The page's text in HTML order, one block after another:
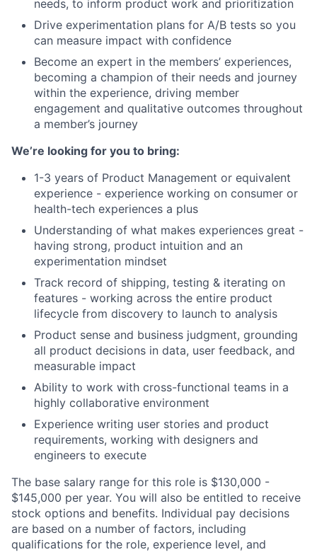
needs, to inform product work and prioritization
Drive experimentation plans for A/B tests so you
can measure impact with confidence
Become an expert in the members’ experiences,
becoming a champion of their needs and journey
within the experience, driving member
engagement and qualitative outcomes throughout
a member’s journey
We’re looking for you to bring:
1-3 years of Product Management or equivalent
experience - experience working on consumer or
health-tech experiences a plus
Understanding of what makes experiences great -
having strong, product intuition and an
experimentation mindset
Track record of shipping, testing & iterating on
features - working across the entire product
lifecycle from discovery to launch to analysis
Product sense and business judgment, grounding
all product decisions in data, user feedback, and
measurable impact
Ability to work with cross-functional teams in a
highly collaborative environment
Experience writing user stories and product
requirements, working with designers and
engineers to execute
The base salary range for this role is $130,000 -
$145,000 per year. You will also be entitled to receive
stock options and benefits. Individual pay decisions
are based on a number of factors, including
qualifications for the role, experience level, and